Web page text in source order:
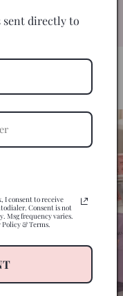
sent directly to
I consent to receive
Consent is not
Msg frequency varies.
Policy & Terms.